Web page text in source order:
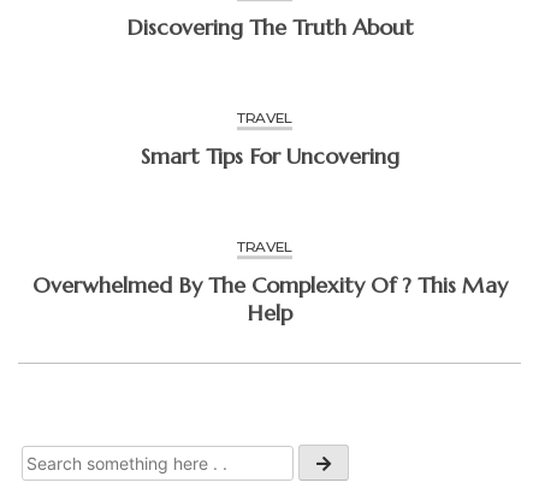
Discovering The Truth About
TRAVEL
Smart Tips For Uncovering
TRAVEL
Overwhelmed By The Complexity Of ? This May
Help